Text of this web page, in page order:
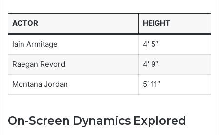
ACTOR HEIGHT
Iain Armitage 4′ 5″
Raegan Revord 4′ 9″
Montana Jordan 5′ 11″
On-Screen Dynamics Explored